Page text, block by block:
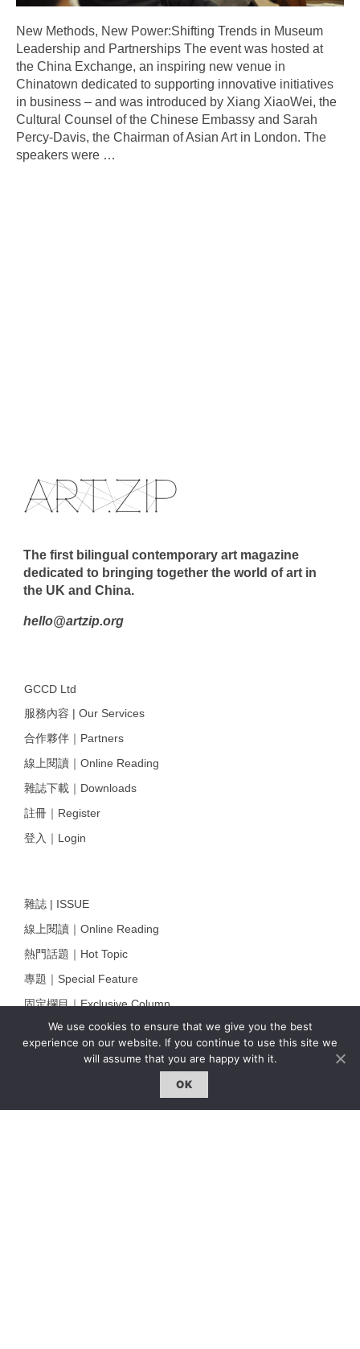
New Methods, New Power:Shifting Trends in Museum
Leadership and Partnerships The event was hosted at
the China Exchange, an inspiring new venue in
Chinatown dedicated to supporting innovative initiatives
in business – and was introduced by Xiang XiaoWei, the
Cultural Counsel of the Chinese Embassy and Sarah
Percy-Davis, the Chairman of Asian Art in London. The
speakers were …
We use cookies to ensure that we give you the best
experience on our website. If you continue to use this site we
will assume that you are happy with it.
OK
The first bilingual contemporary art magazine
dedicated to bringing together the world of art in
the UK and China.
hello@artzip.org
GCCD Ltd
服務內容 | Our Services
合作夥伴｜Partners
線上閱讀｜Online Reading
雜誌下載｜Downloads
註冊｜Register
登入｜Login
雜誌 | ISSUE
線上閱讀｜Online Reading
熱門話題｜Hot Topic
專題｜Special Feature
固定欄目｜Exclusive Column
約客｜Eyes On
雜誌下載 | Downloads